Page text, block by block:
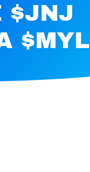
$JNJ
$MYL